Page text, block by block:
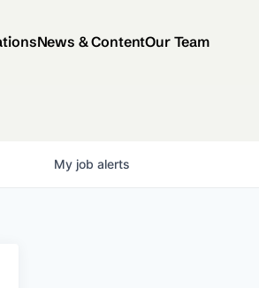
News & ContentOur Team
My job alerts